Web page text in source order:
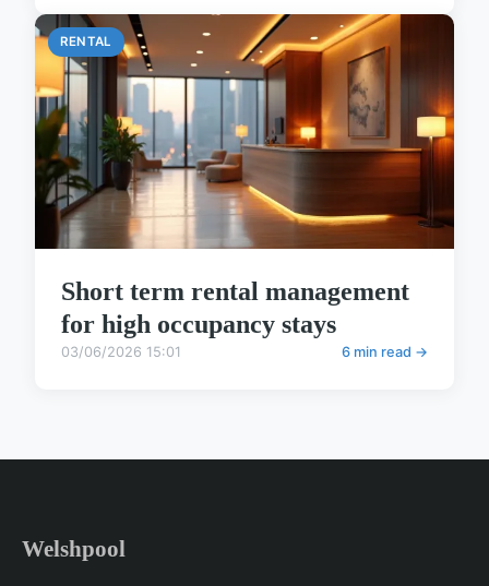
RENTAL
Short term rental management
for high occupancy stays
03/06/2026 15:01 6 min read →
Welshpool